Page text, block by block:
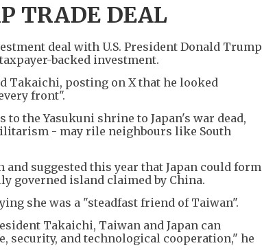
TRADE DEAL
deal with U.S. President Donald Trump
backed investment.
Takaichi, posting on X that he looked
front".
the Yasukuni shrine to Japan's war dead,
- may rile neighbours like South
suggested this year that Japan could form
governed island claimed by China.
she was a "steadfast friend of Taiwan".
Takaichi, Taiwan and Japan can
security, and technological cooperation," he